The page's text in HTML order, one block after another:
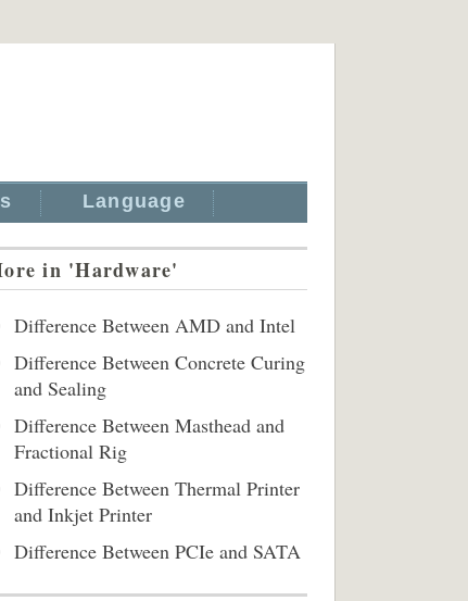
Language
in 'Hardware'
Difference Between AMD and Intel
Difference Between Concrete Curing
and Sealing
Difference Between Masthead and
Fractional Rig
Difference Between Thermal Printer
and Inkjet Printer
Difference Between PCIe and SATA